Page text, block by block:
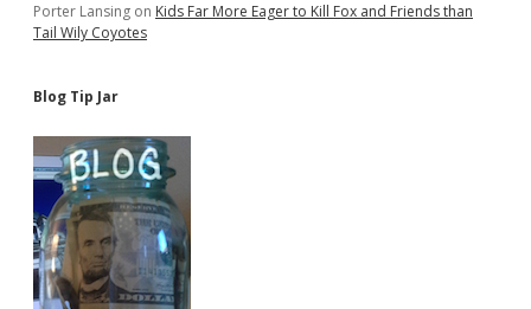
Porter Lansing on Kids Far More Eager to Kill Fox and Friends than
Tail Wily Coyotes
Blog Tip Jar